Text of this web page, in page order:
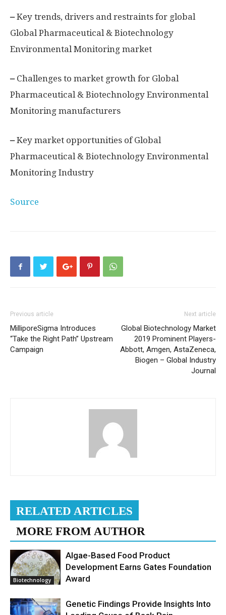
–Key trends, drivers and restraints for global
Global Pharmaceutical & Biotechnology
Environmental Monitoring market
–Challenges to market growth for Global
Pharmaceutical & Biotechnology Environmental
Monitoring manufacturers
–Key market opportunities of Global
Pharmaceutical & Biotechnology Environmental
Monitoring Industry
Source
Previous article
MilliporeSigma Introduces
“Take the Right Path” Upstream
Campaign
Next article
Global Biotechnology Market
2019 Prominent Players-
Abbott, Amgen, AstaZeneca,
Biogen – Global Industry
Journal
RELATED ARTICLES
MORE FROM AUTHOR
Biotechnology
Algae-Based Food Product
Development Earns Gates Foundation
Award
Genetic Findings Provide Insights Into